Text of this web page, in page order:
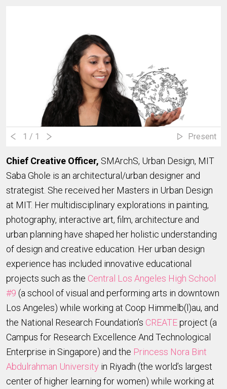
1 / 1 Present
Chief Creative Officer, SMArchS, Urban Design, MIT
Saba Ghole is an architectural/urban designer and
strategist. She received her Masters in Urban Design
at MIT. Her multidisciplinary explorations in painting,
photography, interactive art, film, architecture and
urban planning have shaped her holistic understanding
of design and creative education. Her urban design
experience has included innovative educational
projects such as the Central Los Angeles High School
#9 (a school of visual and performing arts in downtown
Los Angeles) while working at Coop Himmelb(l)au, and
the National Research Foundation’s CREATEproject (a
Campus for Research Excellence And Technological
Enterprise in Singapore) and the Princess Nora Bint
Abdulrahman University in Riyadh (the world’s largest
center of higher learning for women) while working at